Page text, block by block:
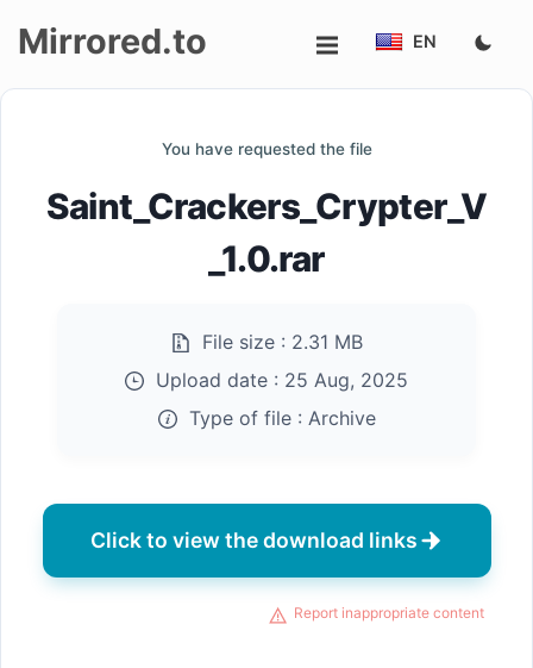
Mirrored.to EN
You have requested the file
Saint_Crackers_Crypter_V
_1.0.rar
File size : 2.31 MB
Upload date : 25 Aug, 2025
Type of file : Archive
Click to view the download links
Report inappropriate content